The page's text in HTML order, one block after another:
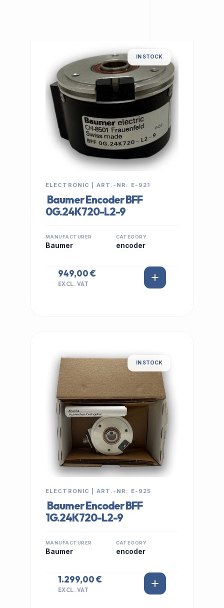
IN STOCK
ELECTRONIC | ART.-NR: E-921
Baumer Encoder BFF
0G.24K720-L2-9
MANUFACTURER
Baumer
CATEGORY
encoder
949,00 €
EXCL. VAT
IN STOCK
ELECTRONIC | ART.-NR: E-925
Baumer Encoder BFF
1G.24K720-L2-9
MANUFACTURER
Baumer
CATEGORY
encoder
1.299,00 €
EXCL. VAT